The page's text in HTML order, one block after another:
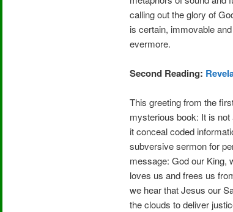
calling out the glory of
is certain, immovable
evermore.
Second Reading:
This greeting from the
mysterious book: It is
it conceal coded
subversive sermon for
message: God our King,
loves us and frees us
we hear that Jesus our
the clouds to deliver